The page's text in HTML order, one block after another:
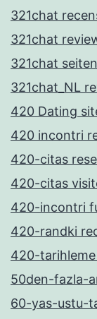
321chat
321chat
321chat seiten
321chat_NL
420 Dating
420 incontri
420-citas
420-citas
420-incontri
420-randki
420-
50den-fazla-
60-yas-ustu-